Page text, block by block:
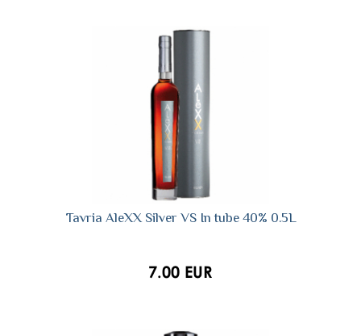
Tavria AleXX Silver VS In tube 40% 0.5L
7.00 EUR